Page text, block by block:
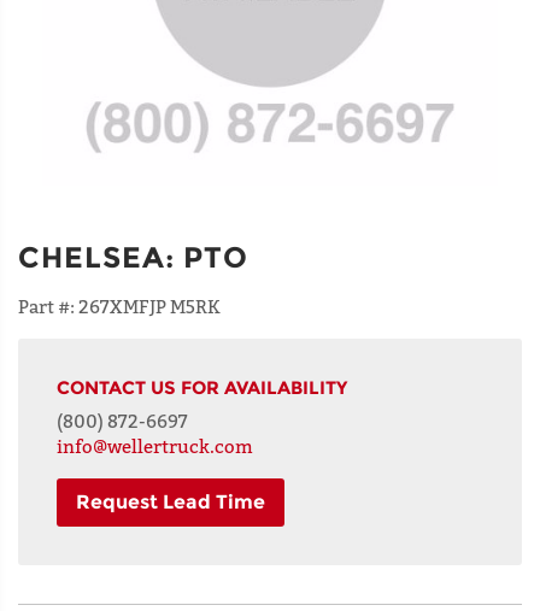
CHELSEA: PTO
Part #: 267XMFJP M5RK
CONTACT US FOR AVAILABILITY
(800) 872-6697
info@wellertruck.com
Request Lead Time